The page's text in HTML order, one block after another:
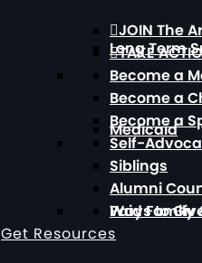
Long Term
Medicaid
Paid Family
JOIN The
TAKE
Become a
Become a
Become a
Self-
Siblings
Alumni
Ways to
Get Resources